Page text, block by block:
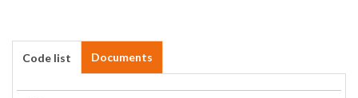
Code list Documents